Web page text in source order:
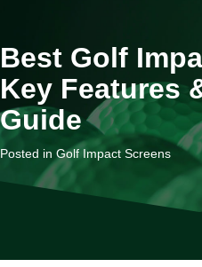
Best Golf
Key Features
Guide
Posted in Golf Impact Screens